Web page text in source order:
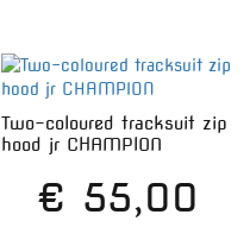
Two-coloured tracksuit zip
hood jr CHAMPION
€ 55,00